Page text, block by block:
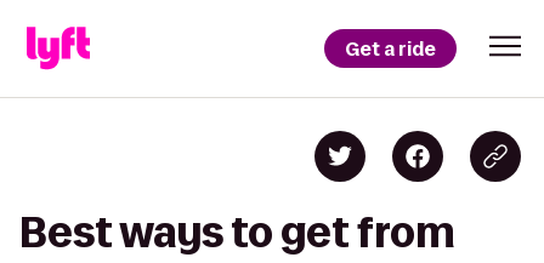
Get a ride
Best ways to get from